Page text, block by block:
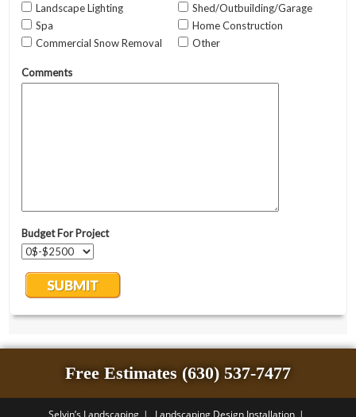
Free Estimates (630) 537-7477
Selvin’s Landscaping Landscaping Design Installation